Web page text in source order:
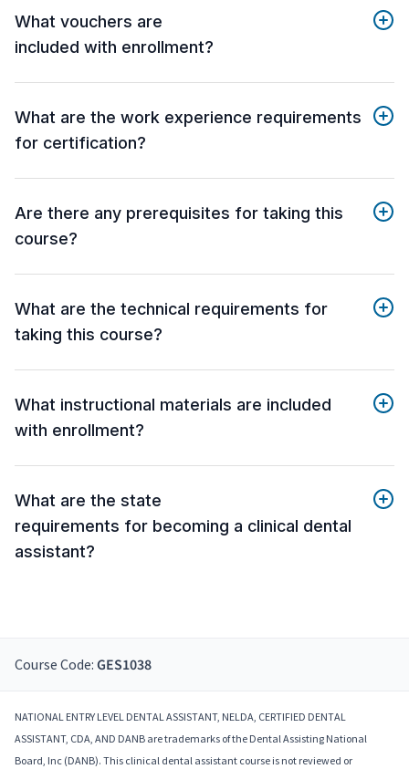
What vouchers are
included with enrollment?
What are the work experience requirements
for certification?
Are there any prerequisites for taking this
course?
What are the technical requirements for
taking this course?
What instructional materials are included
with enrollment?
What are the state
requirements for becoming a clinical dental
assistant?
Course Code: GES1038
NATIONAL ENTRY LEVEL DENTAL ASSISTANT, NELDA, CERTIFIED DENTAL
ASSISTANT, CDA, AND DANB are trademarks of the Dental Assisting National
Board, Inc (DANB). This clinical dental assistant course is not reviewed or